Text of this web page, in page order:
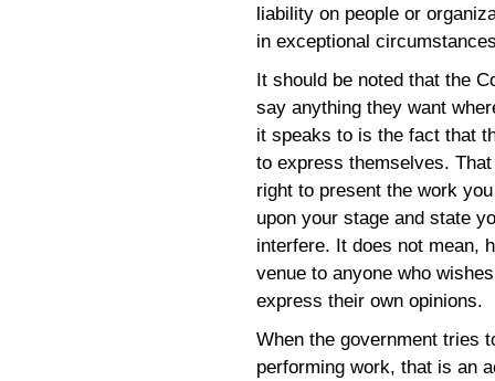
liability on people or
in exceptional
It should be noted that the
say anything they want
it speaks to is the fact that
to express themselves.
right to present the work
upon your stage and state
interfere. It does not mean,
venue to anyone who
express their own opinions.
When the government tries
performing work, that is an